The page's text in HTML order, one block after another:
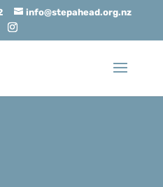
info@stepahead.org.nz